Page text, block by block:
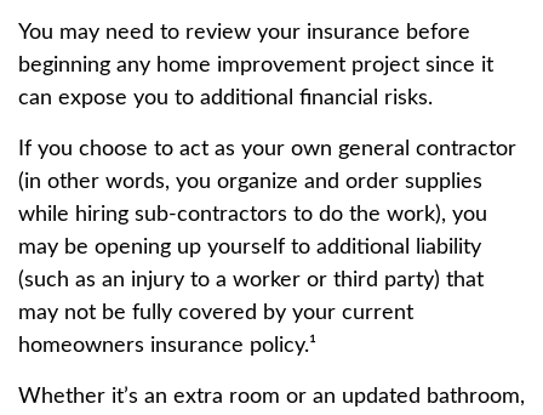
You may need to review your insurance before
beginning any home improvement project since it
can expose you to additional financial risks.
If you choose to act as your own general contractor
(in other words, you organize and order supplies
while hiring sub-contractors to do the work), you
may be opening up yourself to additional liability
(such as an injury to a worker or third party) that
may not be fully covered by your current
homeowners insurance policy.¹
Whether it’s an extra room or an updated bathroom,